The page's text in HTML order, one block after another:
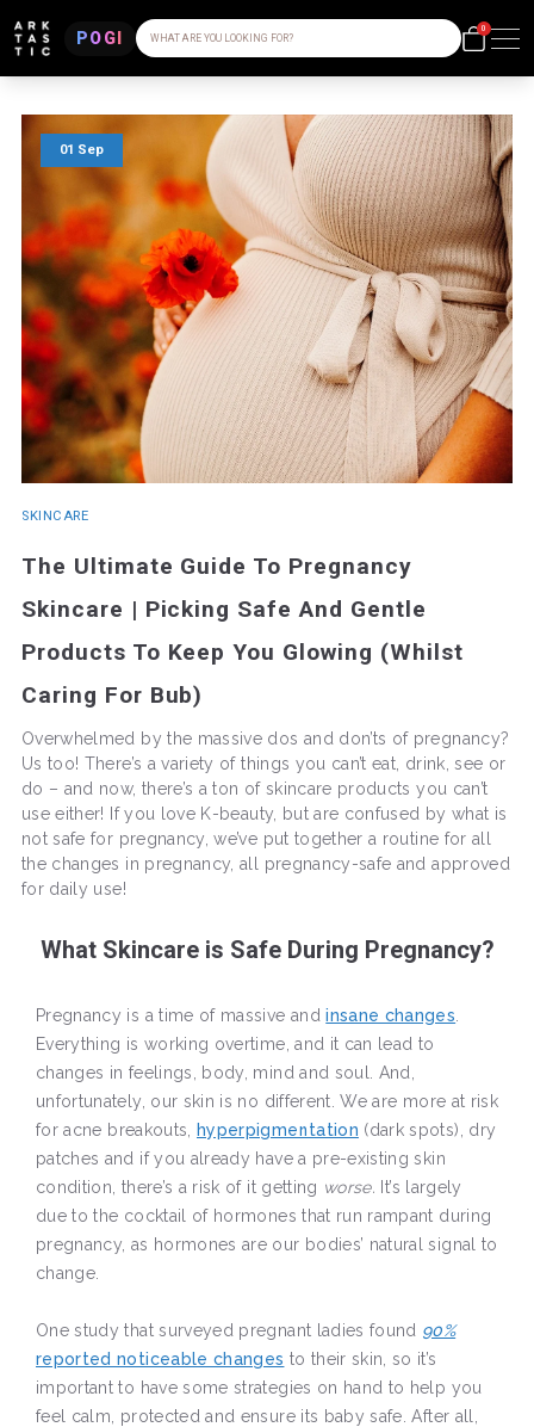
POGI WHAT ARE YOU LOOKING FOR?
0
01 Sep
SKINCARE
The Ultimate Guide To Pregnancy
Skincare | Picking Safe And Gentle
Products To Keep You Glowing (Whilst
Caring For Bub)
Overwhelmed by the massive dos and don’ts of pregnancy?
Us too! There’s a variety of things you can’t eat, drink, see or
do – and now, there’s a ton of skincare products you can’t
use either! If you love K-beauty, but are confused by what is
not safe for pregnancy, we’ve put together a routine for all
the changes in pregnancy, all pregnancy-safe and approved
for daily use!
What Skincare is Safe During Pregnancy?
Pregnancy is a time of massive andinsane changes
Everything is working overtime, and it can lead to
changes in feelings, body, mind and soul. And,
unfortunately, our skin is no different. We are more at risk
for acne breakouts,
hyperpigmentation (dark spots), dry
patches and if you already have a pre-existing skin
condition, there’s a risk of it getting worse. It’s largely
due to the cocktail of hormones that run rampant during
pregnancy, as hormones are our bodies’ natural signal to
change.
One study that surveyed pregnant ladies found 90%
reported noticeable changes to their skin, so it’s
important to have some strategies on hand to help you
feel calm, protected and ensure its baby safe. After all,